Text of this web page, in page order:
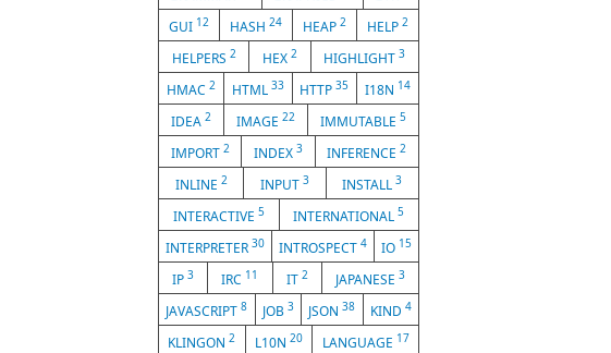
GUI 12 HASH 24 HEAP 2 HELP 2
HELPERS 2 HEX 2 HIGHLIGHT3
HMAC 2 HTML 33 HTTP35 I18N 14
IDEA 2 IMAGE 22 IMMUTABLE 5
IMPORT 2 INDEX 3 INFERENCE2
INLINE 2 INPUT 3 INSTALL3
INTERACTIVE 5 INTERNATIONAL5
INTERPRETER 30 INTROSPECT 4 IO 15
IP3 IRC 11 IT 2 JAPANESE 3
JAVASCRIPT8 JOB 3 JSON38 KIND 4
KLINGON2 L10N 20 LANGUAGE 17